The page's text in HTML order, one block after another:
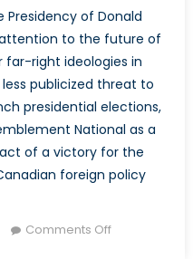
Presidency of Donald
to the future of
far-right ideologies in
publicized threat to
presidential elections,
National as a
of a victory for the
foreign policy
Comments Offon